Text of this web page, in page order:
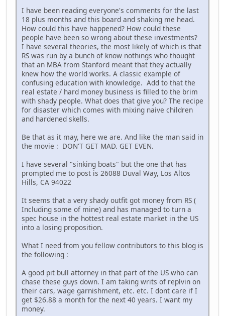
I have been reading everyone's comments for the last
18 plus months and this board and shaking me head.
How could this have happened? How could these
people have been so wrong about these investments?
I have several theories, the most likely of which is that
RS was run by a bunch of know nothings who thought
that an MBA from Stanford meant that they actually
knew how the world works. A classic example of
confusing education with knowledge. Add to that the
real estate / hard money business is filled to the brim
with shady people. What does that give you? The recipe
for disaster which comes with mixing naive children
and hardened skells.
Be that as it may, here we are. And like the man said in
the movie : DON'T GET MAD. GET EVEN.
I have several "sinking boats" but the one that has
prompted me to post is 26088 Duval Way, Los Altos
Hills, CA 94022
It seems that a very shady outfit got money from RS (
Including some of mine) and has managed to turn a
spec house in the hottest real estate market in the US
into a losing proposition.
What I need from you fellow contributors to this blog is
the following :
A good pit bull attorney in that part of the US who can
chase these guys down. I am taking writs of replvin on
their cars, wage garnishment, etc. etc. I dont care if I
get $26.88 a month for the next 40 years. I want my
money.